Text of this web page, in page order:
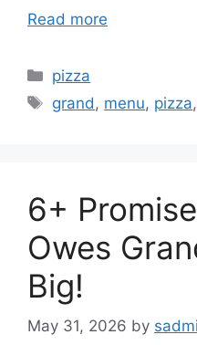
Read more
Categories
pizza
Tags
grand , menu, pizza,
6+
Owes
Big!
May 31, 2026 by